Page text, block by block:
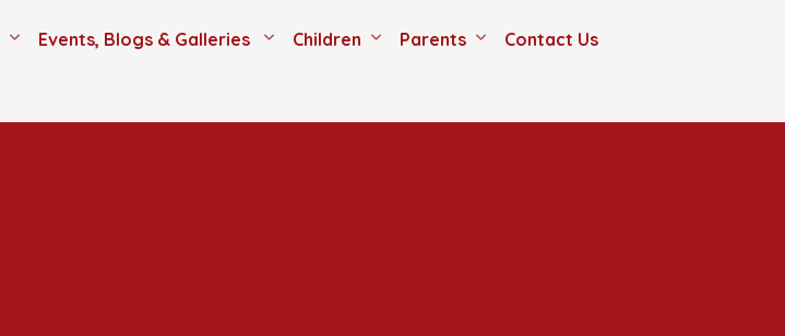
Events, Blogs & Galleries Children Parents
Contact Us